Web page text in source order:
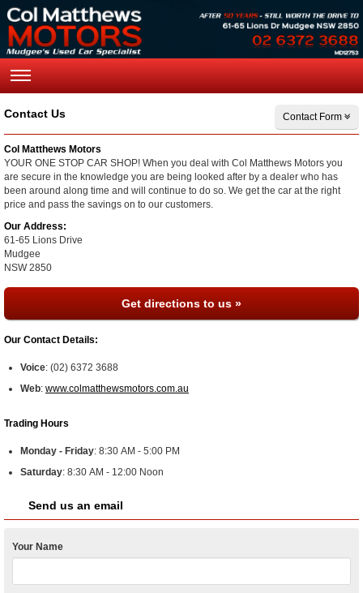
Contact Us Contact Form
Col Matthews Motors
YOUR ONE STOP CAR SHOP! When you deal with Col Matthews Motors you
are secure in the knowledge you are being looked after by a dealer who has
been around along time and will continue to do so. We get the car at the right
price and pass the savings on to our customers.
Our Address:
61-65 Lions Drive
Mudgee
NSW 2850
Get directions to us »
Our Contact Details:
Voice: (02) 6372 3688
Web: www.colmatthewsmotors.com.au
Trading Hours
Monday - Friday: 8:30 AM - 5:00 PM
Saturday: 8:30 AM - 12:00 Noon
Send us an email
Your Name